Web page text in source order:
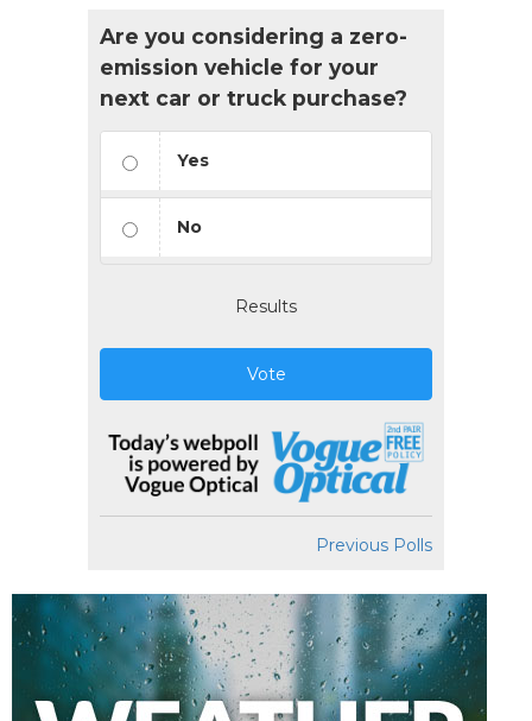
Are you considering a zero-
emission vehicle for your
next car or truck purchase?
Yes
No
Results
Vote
Previous Polls